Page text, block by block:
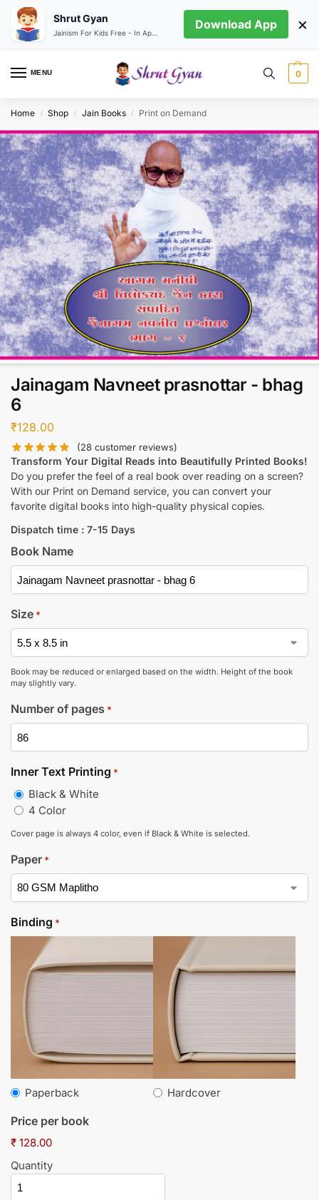
MENU 0
Home / Shop / Jain Books / Print on Demand
Jainagam Navneet prasnottar - bhag
6
₹128.00
(28 customer reviews)
Transform Your Digital Reads into Beautifully Printed Books!
Do you prefer the feel of a real book over reading on a screen?
With our Print on Demand service, you can convert your
favorite digital books into high-quality physical copies.
Dispatch time : 7-15 Days
Book Name
Size *
Book may be reduced or enlarged based on the width. Height of the book
may slightly vary.
Number of pages *
Inner Text Printing *
Black & White
4 Color
Cover page is always 4 color, even if Black & White is selected.
Paper *
Binding *
Paperback Hardcover
Price per book
₹ 128.00
Quantity
Shrut Gyan Download App ×